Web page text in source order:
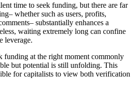
time to seek funding, but there are far
whether such as users, profits,
substantially enhances a
waiting extremely long can confine
leverage.
funding at the right moment commonly
but potential is still unfolding. This
for capitalists to view both verification